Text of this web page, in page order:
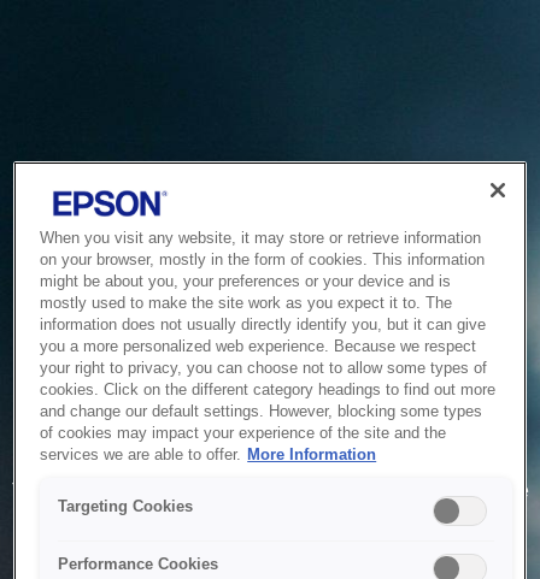
Service Unavailable
The system is temporarily unable to service your request due
to maintenance or technical reasons. We are working on
When you visit any website, it may store or retrieve information
on your browser, mostly in the form of cookies. This information
might be about you, your preferences or your device and is
mostly used to make the site work as you expect it to. The
information does not usually directly identify you, but it can give
you a more personalized web experience. Because we respect
your right to privacy, you can choose not to allow some types of
cookies. Click on the different category headings to find out more
and change our default settings. However, blocking some types
of cookies may impact your experience of the site and the
services we are able to offer. More Information
Targeting Cookies
Performance Cookies